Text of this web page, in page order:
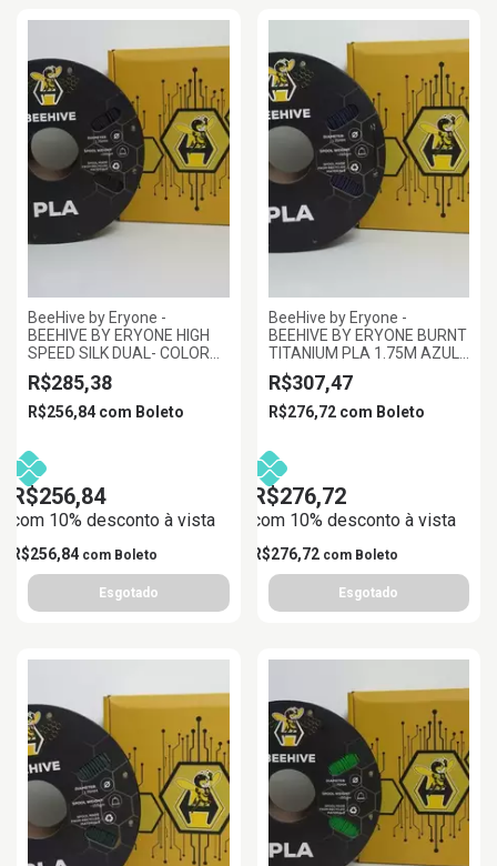
BeeHive by Eryone -
BEEHIVE BY ERYONE HIGH
SPEED SILK DUAL- COLOR
PLA PRETO E OURO
ESCURO 1.75MM 1KG
R$285,38
R$256,84 com Boleto
R$256,84
com 10% desconto à vista
R$256,84 com Boleto
BeeHive by Eryone -
BEEHIVE BY ERYONE BURNT
TITANIUM PLA 1.75M AZUL
ROXO, 1KG/ROLL
R$307,47
R$276,72 com Boleto
R$276,72
com 10% desconto à vista
R$276,72 com Boleto